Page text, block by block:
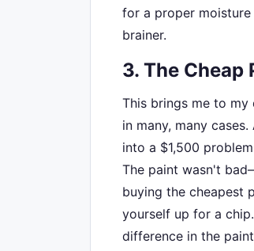
for a proper moisture
brainer.
3. The
This brings me to my
in many, many
into a $1,500
The paint wasn't
buying the cheapest
yourself up for a
difference in the